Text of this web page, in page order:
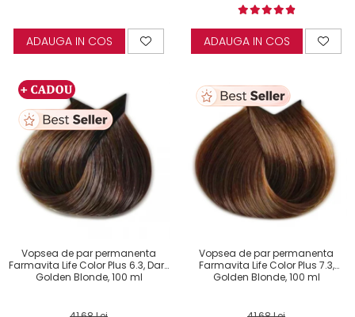
ADAUGA IN COS ADAUGA IN COS
Vopsea de par permanenta
Farmavita Life Color Plus 6.3, Dark
Golden Blonde, 100 ml
Vopsea de par permanenta
Farmavita Life Color Plus 7.3,
Golden Blonde, 100 ml